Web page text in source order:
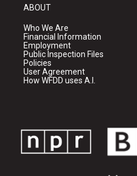
ABOUT
Who We Are
Financial Information
Employment
Public Inspection Files
Policies
User Agreement
How WFDD uses A.I.